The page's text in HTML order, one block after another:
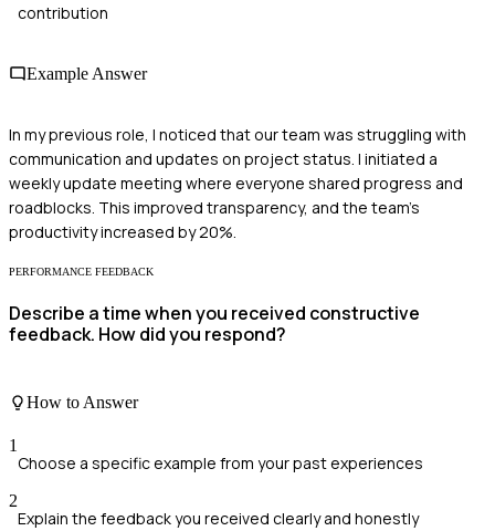
contribution
Example Answer
In my previous role, I noticed that our team was struggling with
communication and updates on project status. I initiated a
weekly update meeting where everyone shared progress and
roadblocks. This improved transparency, and the team's
productivity increased by 20%.
PERFORMANCE FEEDBACK
Describe a time when you received constructive
feedback. How did you respond?
How to Answer
1
Choose a specific example from your past experiences
2
Explain the feedback you received clearly and honestly